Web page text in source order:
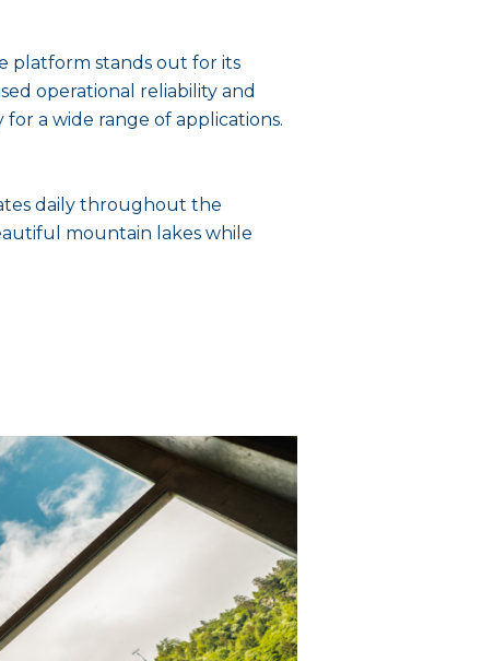
platform stands out for its
operational reliability and
a wide range of applications.
daily throughout the
mountain lakes while